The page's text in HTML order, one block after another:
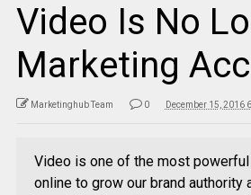
Video Is No
Marketing
Marketinghub Team 0 December 15, 2016
Video is one of the most
online to grow our brand authority